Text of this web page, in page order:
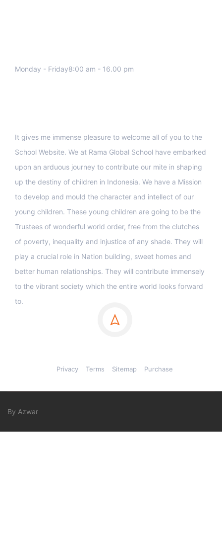
Monday - Friday8:00 am - 16.00 pm
It gives me immense pleasure to welcome all of you to the
School Website. We at Rama Global School have embarked
upon an arduous journey to contribute our mite in shaping
up the destiny of children in Indonesia. We have a Mission
to develop and mould the character and intellect of our
young children. These young children are going to be the
Trustees of wonderful world order, free from the clutches
of poverty, inequality and injustice of any shade. They will
play a crucial role in Nation building, sweet homes and
better human relationships. They will contribute immensely
to the vibrant society which the entire world looks forward
to.
Privacy Terms Sitemap Purchase
By Azwar